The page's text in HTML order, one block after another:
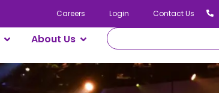
02 9336 7555
Login Contact Us
About Us